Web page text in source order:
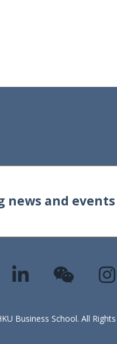
news and events
Business School. All